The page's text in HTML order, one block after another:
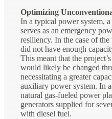
Optimizing
In a typical power system,
serves as an emergency
resiliency. In the case of
did not have enough
This meant that the
would likely be changed
necessitating a greater
auxiliary power system. In
natural gas-fueled power
generators supplied for
with diesel fuel.